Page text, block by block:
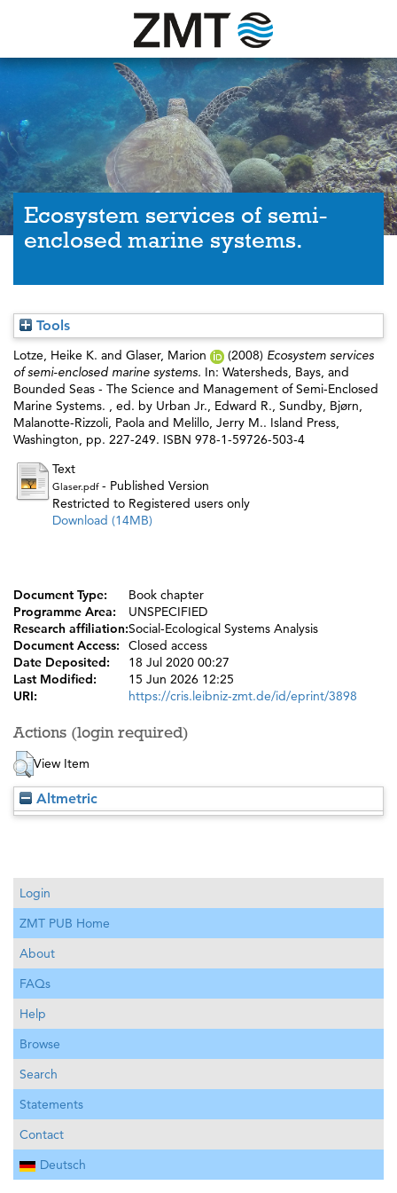
Ecosystem services of semi-
enclosed marine systems.
Tools
Lotze, Heike K. and Glaser, Marion (2008) Ecosystem services
of semi-enclosed marine systems. In: Watersheds, Bays, and
Bounded Seas - The Science and Management of Semi-Enclosed
Marine Systems. , ed. by Urban Jr., Edward R., Sundby, Bjørn,
Malanotte-Rizzoli, Paola and Melillo, Jerry M.. Island Press,
Washington, pp. 227-249. ISBN 978-1-59726-503-4
Text
Glaser.pdf- Published Version
Restricted to Registered users only
Download (14MB)
Document Type:
Book chapter
Programme Area:
UNSPECIFIED
Research affiliation:Social-Ecological Systems Analysis
Document Access:
Closed access
Date Deposited:
18 Jul 2020 00:27
Last Modified:
15 Jun 2026 12:25
URI:
https://cris.leibniz-zmt.de/id/eprint/3898
Actions (login required)
View Item
Altmetric
Login
ZMT PUB Home
About
FAQs
Help
Browse
Search
Statements
Contact
Deutsch